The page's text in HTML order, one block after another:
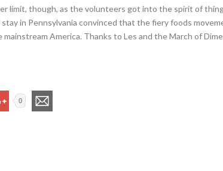
limit, though, as the volunteers got into the spirit of
in Pennsylvania convinced that the fiery foods
America. Thanks to Les and the March of
0